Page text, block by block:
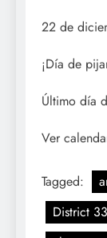
22 de
¡Día de
Último día
Ver
Tagged:
District 33